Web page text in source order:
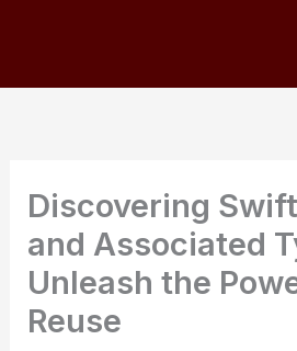
Discovering
and Associated
Unleash the
Reuse